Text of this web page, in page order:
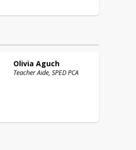
Olivia Aguch
Teacher Aide, SPED PCA